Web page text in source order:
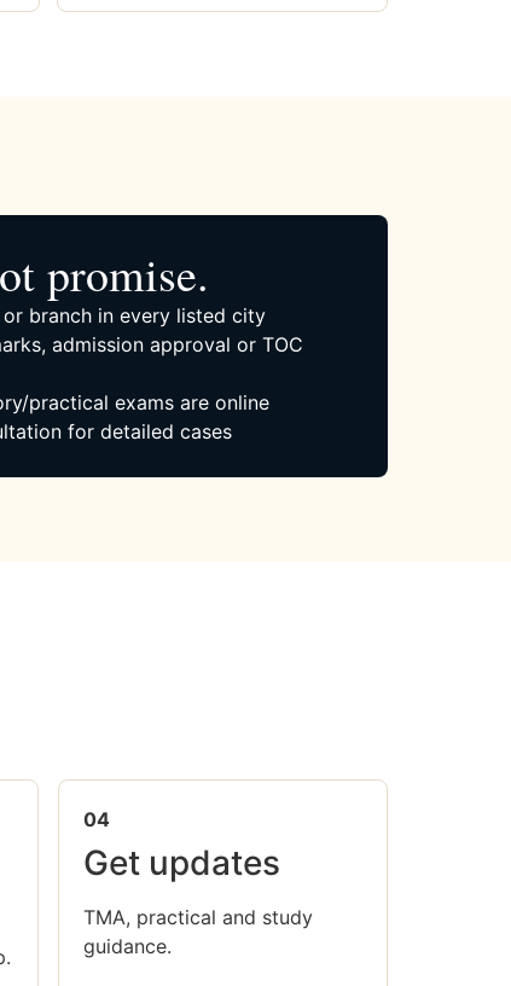
promise.
branch in every listed city
admission approval or TOC
practical exams are online
for detailed cases
04
Get updates
TMA, practical and study
guidance.